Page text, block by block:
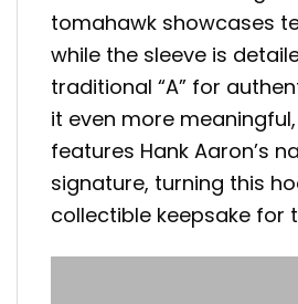
tomahawk showcases
while the sleeve is
traditional “A” for
it even more
features Hank Aaron’s
signature, turning this
collectible keepsake for